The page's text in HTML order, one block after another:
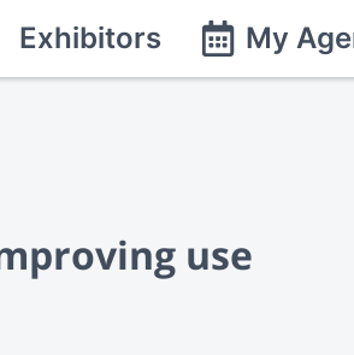
Exhibitors My
use